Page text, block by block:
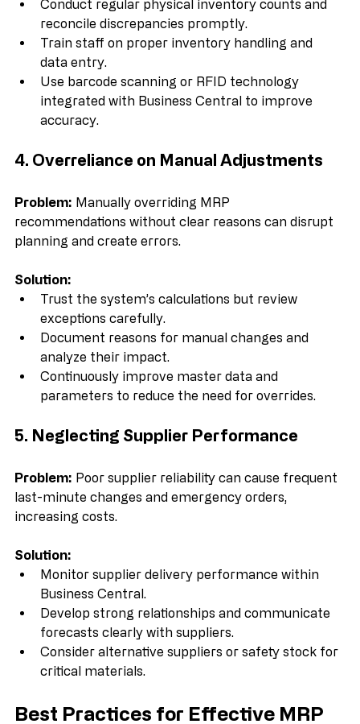
Solution:
Conduct regular physical inventory counts and
reconcile discrepancies promptly.
Train staff on proper inventory handling and
data entry.
Use barcode scanning or RFID technology
integrated with Business Central to improve
Problem: Manually overriding MRP
recommendations without clear reasons can disrupt
Solution:
Trust the system’s calculations but review
exceptions carefully.
Document reasons for manual changes and
analyze their impact.
Continuously improve master data and
Problem: Poor supplier reliability can cause frequent
last-minute changes and emergency orders,
Solution:
Monitor supplier delivery performance within
Business Central.
Develop strong relationships and communicate
forecasts clearly with suppliers.
Consider alternative suppliers or safety stock for